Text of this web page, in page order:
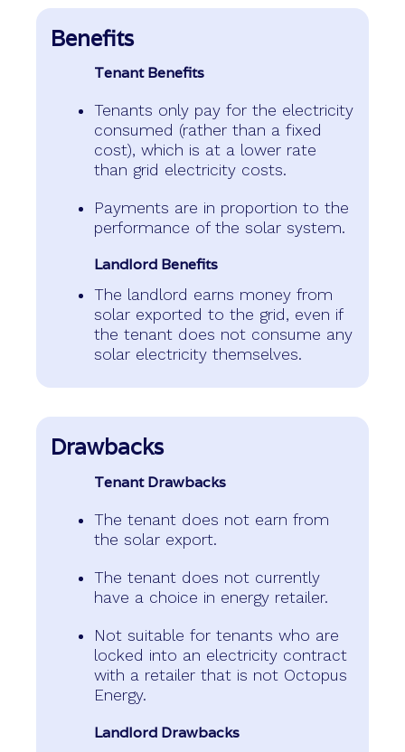
Benefits
Tenant Benefits
Tenants only pay for the electricity
consumed (rather than a fixed
cost), which is at a lower rate
than grid electricity costs.
Payments are in proportion to the
performance of the solar system.
Landlord Benefits
The landlord earns money from
solar exported to the grid, even if
the tenant does not consume any
solar electricity themselves.
Drawbacks
Tenant Drawbacks
The tenant does not earn from
the solar export.
The tenant does not currently
have a choice in energy retailer.
Not suitable for tenants who are
locked into an electricity contract
with a retailer that is not Octopus
Energy.
Landlord Drawbacks